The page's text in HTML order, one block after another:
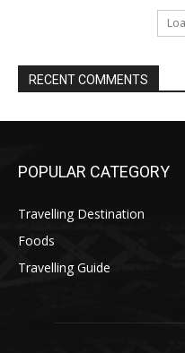
RECENT COMMENTS
POPULAR CATEGORY
Travelling Destination
Foods
Travelling Guide